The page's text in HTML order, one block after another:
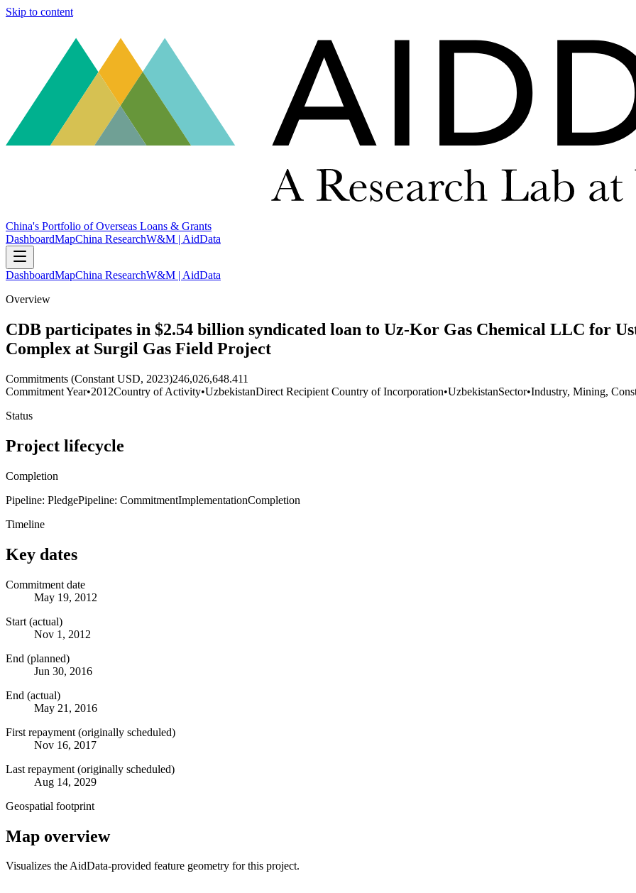
Skip to content
China's Portfolio of Overseas Loans & Grants
DashboardMapChina ResearchW&M | AidData
DashboardMapChina ResearchW&M | AidData
Overview
CDB participates in $2.54 billion syndicated loan to Uz-Kor Gas Chemical LLC for
Complex at Surgil Gas Field Project
Commitments (Constant USD, 2023)246,026,648.411
Commitment Year•2012Country of Activity•UzbekistanDirect Recipient Country of Incorporation•UzbekistanSector•Industry, Mining,
Status
Project lifecycle
Completion
Pipeline: PledgePipeline: CommitmentImplementationCompletion
Timeline
Key dates
Commitment date
May 19, 2012
Start (actual)
Nov 1, 2012
End (planned)
Jun 30, 2016
End (actual)
May 21, 2016
First repayment (originally scheduled)
Nov 16, 2017
Last repayment (originally scheduled)
Aug 14, 2029
Geospatial footprint
Map overview
Visualizes the AidData-provided feature geometry for this project.